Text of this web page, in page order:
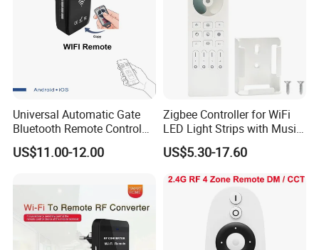
Universal Automatic Gate
Bluetooth Remote Control
WiFi Conventer
US$11.00-12.00
Zigbee Controller for WiFi
LED Light Strips with Music
Sync
US$5.30-17.60